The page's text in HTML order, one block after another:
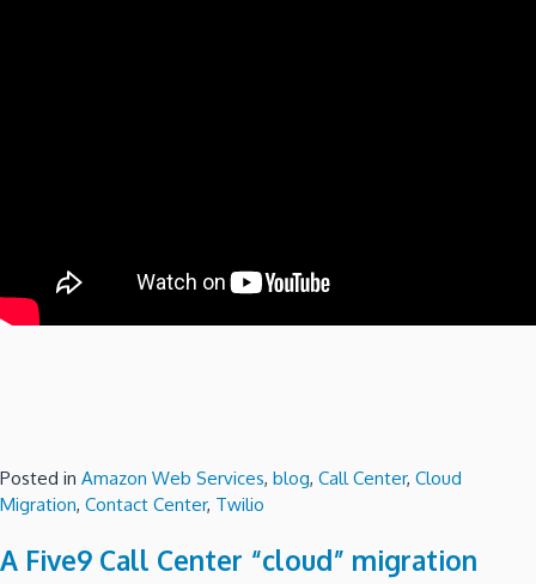
Posted in Amazon Web Services, blog, Call Center, Cloud
Migration, Contact Center, Twilio
A Five9 Call Center “cloud” migration